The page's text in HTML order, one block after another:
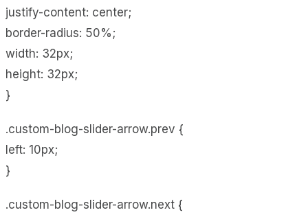
justify-content: center;
border-radius: 50%;
width: 32px;
height: 32px;
}
.custom-blog-slider-arrow.prev {
left: 10px;
}
.custom-blog-slider-arrow.next {